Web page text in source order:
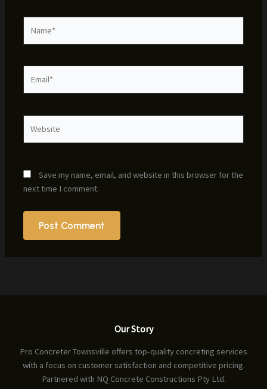
Save my name, email, and website in this browser for the
next time I comment.
Our Story
Pro Concreter Townsville offers top-quality concreting services
with a focus on customer satisfaction and competitive pricing.
Partnered with NQ Concrete Constructions Pty Ltd.